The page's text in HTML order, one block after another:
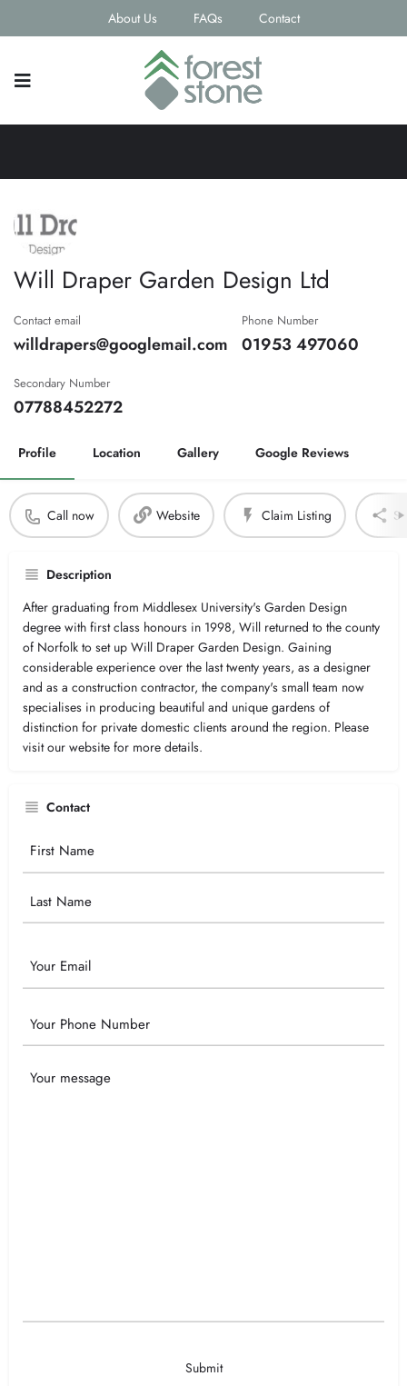
About Us FAQs Contact
Will Draper Garden Design Ltd
Contact email
willdrapers@googlemail.com
Phone Number
01953 497060
Secondary Number
07788452272
Profile Location Gallery Google Reviews
Call now Website Claim Listing
Description
After graduating from Middlesex University's Garden Design
degree with first class honours in 1998, Will returned to the county
of Norfolk to set up Will Draper Garden Design. Gaining
considerable experience over the last twenty years, as a designer
and as a construction contractor, the company's small team now
specialises in producing beautiful and unique gardens of
distinction for private domestic clients around the region. Please
visit our website for more details.
Contact
Your
Email
Phone
Your